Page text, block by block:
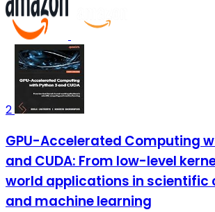
2
GPU-Accelerated Computing
and CUDA: From low-level
world applications in scientific
and machine learning